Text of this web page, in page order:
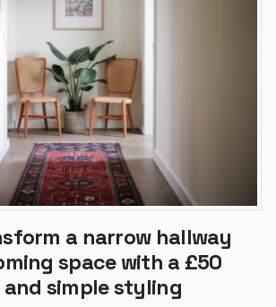
a narrow hallway
space with a £50
simple styling